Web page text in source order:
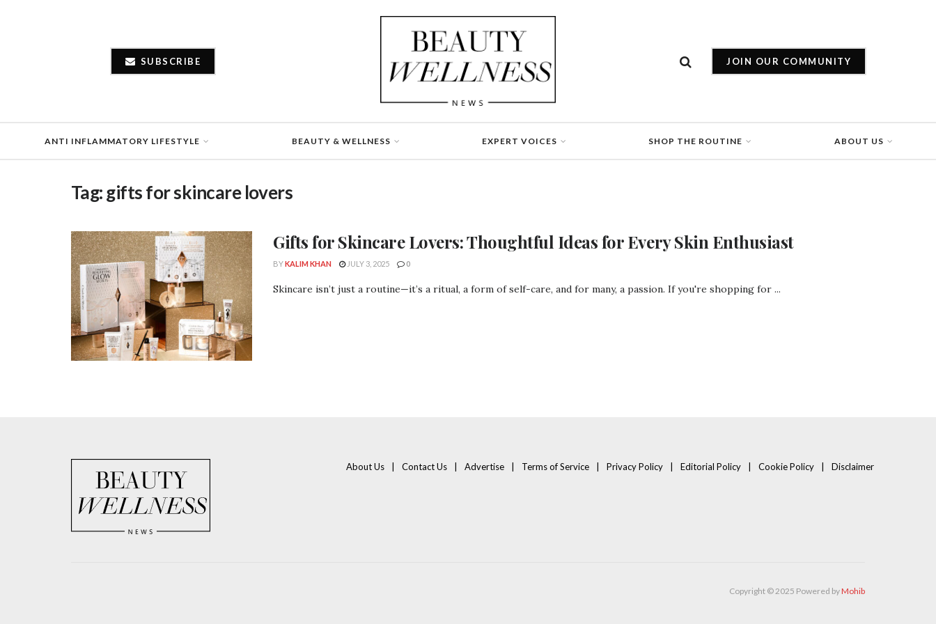
SUBSCRIBE JOIN OUR COMMUNITY
ANTI INFLAMMATORY LIFESTYLE BEAUTY & WELLNESS EXPERT VOICES SHOP THE ROUTINE ABOUT US
Tag:gifts for skincare lovers
Gifts for Skincare Lovers: Thoughtful Ideas for Every Skin Enthusiast
BYKALIM KHAN JULY 3, 2025 0
Skincare isn’t just a routine—it’s a ritual, a form of self-care, and for many, a passion. If you're shopping for ...
About Us Contact Us Advertise Terms of Service Privacy Policy Editorial Policy Cookie Policy Disclaimer
Copyright © 2025 Powered byMohib